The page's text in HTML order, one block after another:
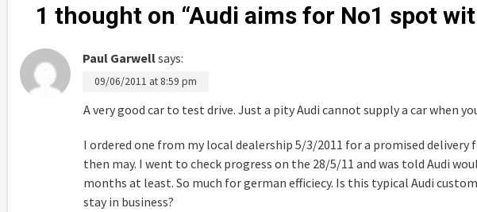
1 thought on “Audi aims for No1 spot
Paul Garwellsays:
09/06/2011 at 8:59 pm
A very good car to test drive. Just a pity Audi cannot supply a car when
I ordered one from my local dealership 5/3/2011 for a promised
then may. I went to check progress on the 28/5/11 and was told Audi
months at least. So much for german efficiecy. Is this typical Audi
stay in business?